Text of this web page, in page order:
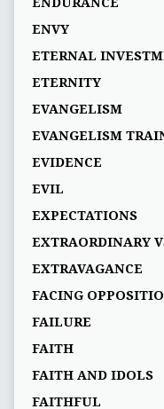
ENVY
ETERNAL
ETERNITY
EVANGELISM
EVANGELISM
EVIDENCE
EVIL
EXPECTATIONS
EXTRAORDINARY
EXTRAVAGANCE
FACING
FAILURE
FAITH
FAITH AND IDOLS
FAITHFUL